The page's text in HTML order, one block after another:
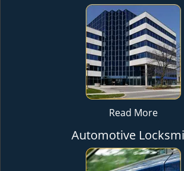
Read More
Automotive